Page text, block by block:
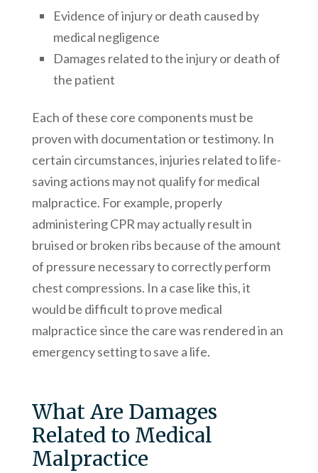
Evidence of injury or death caused by
medical negligence
Damages related to the injury or death of
the patient
Each of these core components must be
proven with documentation or testimony. In
certain circumstances, injuries related to life-
saving actions may not qualify for medical
malpractice. For example, properly
administering CPR may actually result in
bruised or broken ribs because of the amount
of pressure necessary to correctly perform
chest compressions. In a case like this, it
would be difficult to prove medical
malpractice since the care was rendered in an
emergency setting to save a life.
What Are Damages
Related to Medical
Malpractice